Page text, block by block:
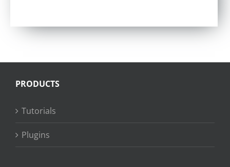
PRODUCTS
Tutorials
Plugins